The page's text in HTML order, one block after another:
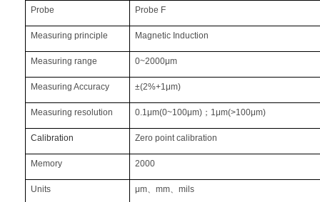
Probe Probe F
Measuring principle Magnetic Induction
Measuring range 0~2000μm
Measuring Accuracy ±(2%+1μm)
Measuring resolution 0.1μm(0~100μm) ； 1μm(>100μm)
Calibration Zero point calibration
Memory 2000
Units μm、mm、mils